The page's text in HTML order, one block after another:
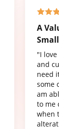
A
"I
and
need
some
am
to me
when